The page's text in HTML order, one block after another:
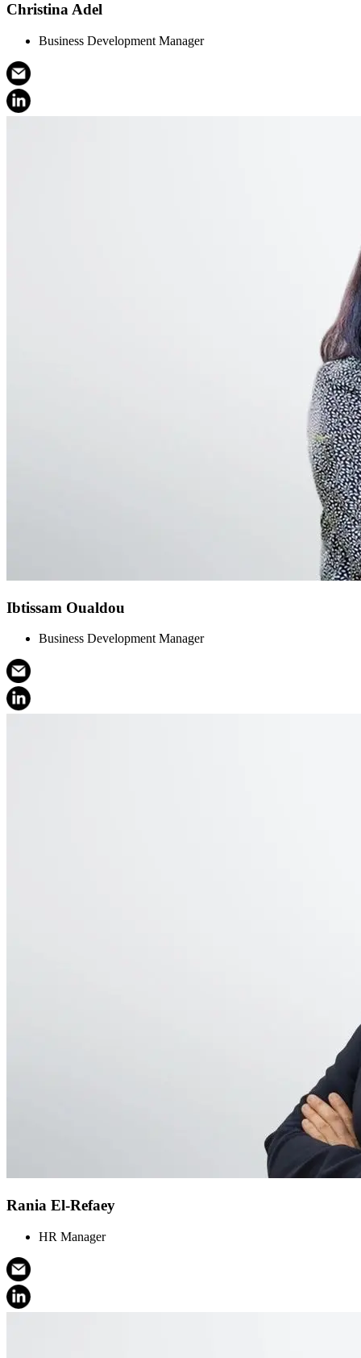
Christina Adel
Business Development Manager
Ibtissam Oualdou
Business Development Manager
Rania El-Refaey
HR Manager